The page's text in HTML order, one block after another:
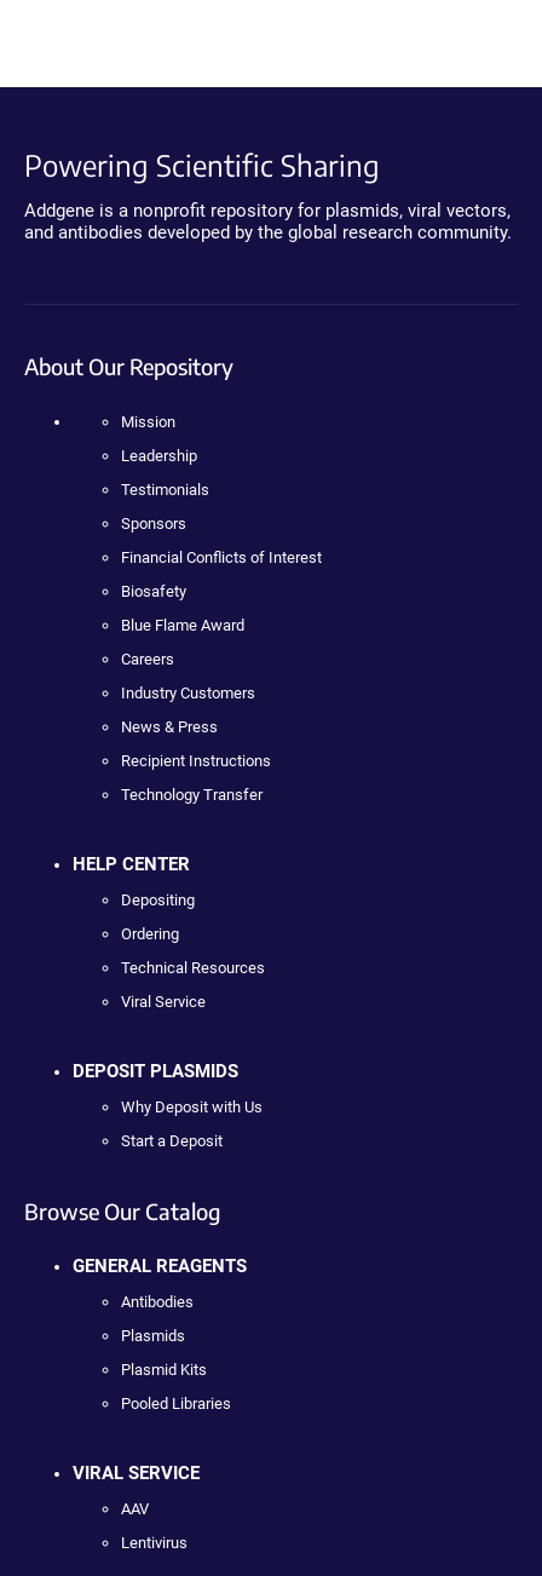
Powering Scientific Sharing
Addgene is a nonprofit repository for plasmids, viral vectors,
and antibodies developed by the global research community.
About Our Repository
Mission
Leadership
Testimonials
Sponsors
Financial Conflicts of Interest
Biosafety
Blue Flame Award
Careers
Industry Customers
News & Press
Recipient Instructions
Technology Transfer
HELP CENTER
Depositing
Ordering
Technical Resources
Viral Service
DEPOSIT PLASMIDS
Why Deposit with Us
Start a Deposit
Browse Our Catalog
GENERAL REAGENTS
Antibodies
Plasmids
Plasmid Kits
Pooled Libraries
VIRAL SERVICE
AAV
Lentivirus